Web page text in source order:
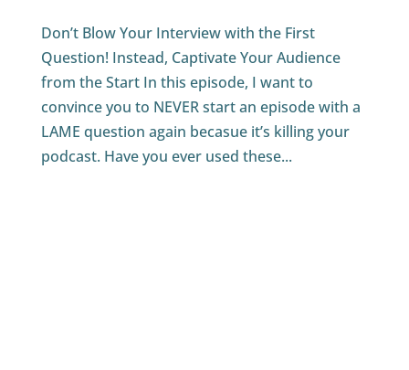
Don’t Blow Your Interview with the First
Question! Instead, Captivate Your Audience
from the Start In this episode, I want to
convince you to NEVER start an episode with a
LAME question again becasue it’s killing your
podcast. Have you ever used these...